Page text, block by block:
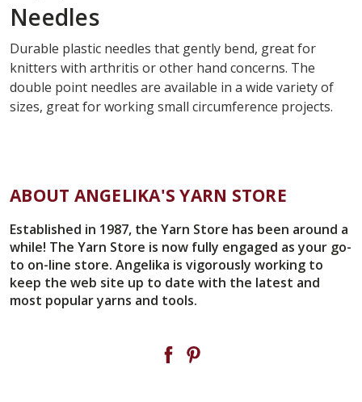
Needles
Durable plastic needles that gently bend, great for
knitters with arthritis or other hand concerns. The
double point needles are available in a wide variety of
sizes, great for working small circumference projects.
ABOUT ANGELIKA'S YARN STORE
Established in 1987, the Yarn Store has been around a
while! The Yarn Store is now fully engaged as your go-
to on-line store. Angelika is vigorously working to
keep the web site up to date with the latest and
most popular yarns and tools.